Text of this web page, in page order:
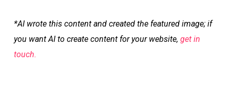
*AI wrote this content and created the featured image; if
you want AI to create content for your website, get in
touch.